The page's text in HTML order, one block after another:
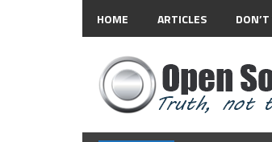
HOME ARTICLES